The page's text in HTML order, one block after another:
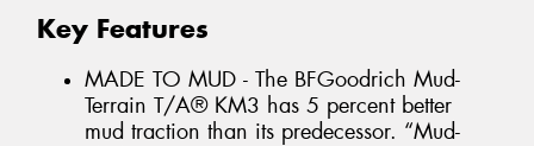
Key Features
MADE TO MUD - The BFGoodrich Mud-
Terrain T/A® KM3 has 5 percent better
mud traction than its predecessor. “Mud-